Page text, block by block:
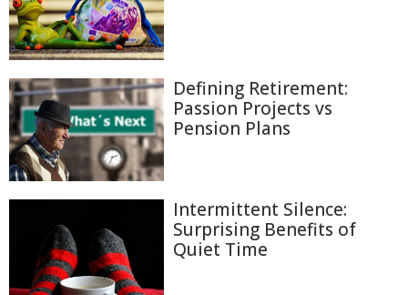
Defining Retirement:
Passion Projects vs
Pension Plans
Intermittent Silence:
Surprising Benefits of
Quiet Time